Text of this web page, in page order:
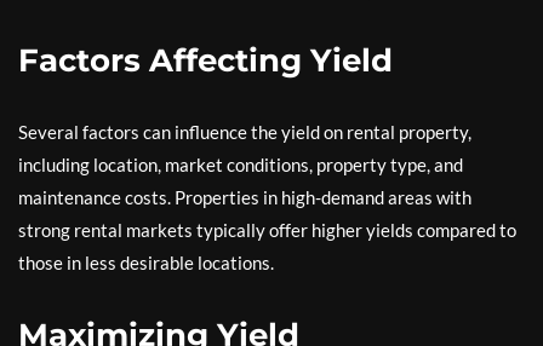
Factors Affecting Yield
Several factors can influence the yield on rental property,
including location, market conditions, property type, and
maintenance costs. Properties in high-demand areas with
strong rental markets typically offer higher yields compared to
those in less desirable locations.
Maximizing Yield